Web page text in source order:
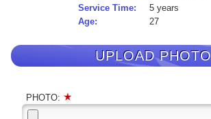
Service Time:
5 years
Age:
27
UPLOAD PHOTO
PHOTO: